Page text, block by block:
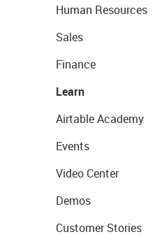
Human Resources
Sales
Finance
Learn
Airtable Academy
Events
Video Center
Demos
Customer Stories